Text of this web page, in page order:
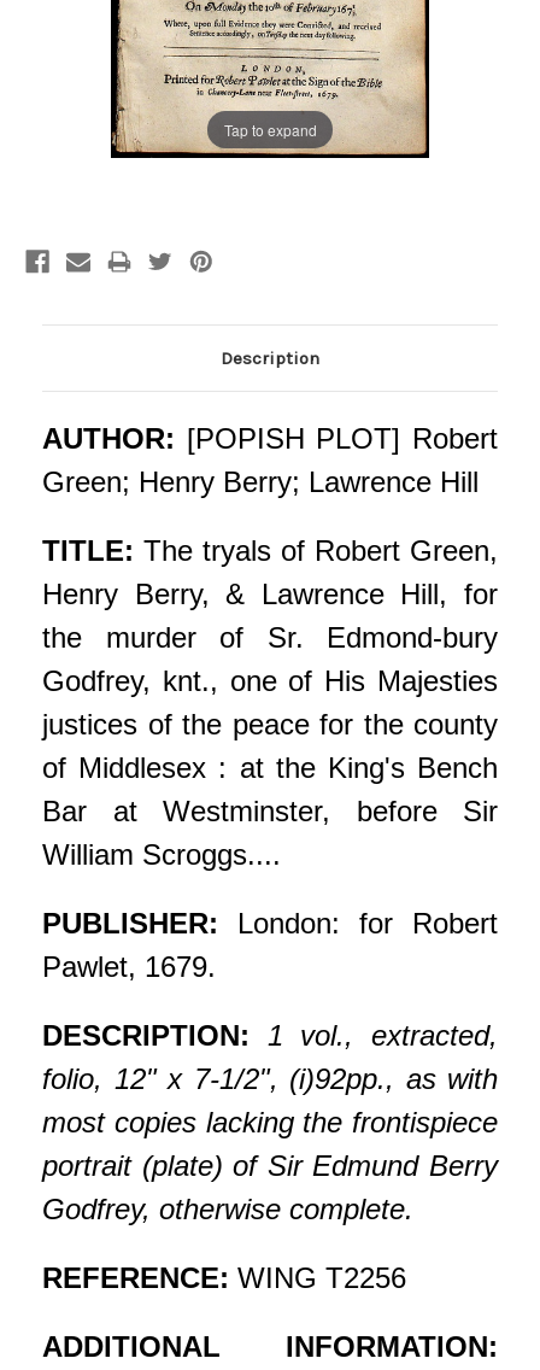
Tap to expand
Description
AUTHOR: [POPISH PLOT] Robert
Green; Henry Berry; Lawrence Hill
TITLE: The tryals of Robert Green,
Henry Berry, & Lawrence Hill, for
the murder of Sr. Edmond-bury
Godfrey, knt., one of His Majesties
justices of the peace for the county
of Middlesex : at the King's Bench
Bar at Westminster, before Sir
William Scroggs....
PUBLISHER: London: for Robert
Pawlet, 1679.
DESCRIPTION:
1 vol., extracted,
folio, 12" x 7-1/2", (i)92pp., as with
most copies lacking the frontispiece
portrait (plate) of Sir Edmund Berry
Godfrey, otherwise complete.
REFERENCE: WING T2256
ADDITIONAL INFORMATION: